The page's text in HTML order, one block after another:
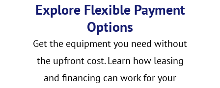
Explore Flexible Payment
Options
Get the equipment you need without
the upfront cost. Learn how leasing
and financing can work for your